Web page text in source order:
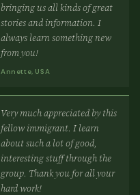
bringing us all kinds of great
stories and information. I
always learn something new
from you!
Annette, USA
Very much appreciated by this
fellow immigrant. I learn
about such a lot of good,
interesting stuff through the
group. Thank you for all your
hard work!